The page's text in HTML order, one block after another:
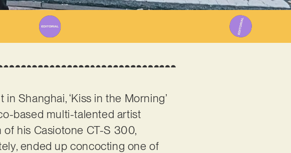
Shanghai, ‘Kiss in the Morning’
based multi-talented artist
his Casiotone CT-S 300,
ended up concocting one of